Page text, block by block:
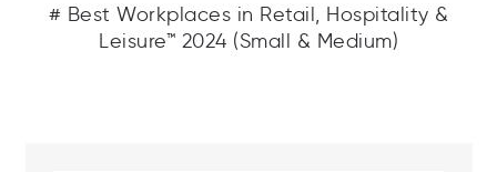
# Best Workplaces in Retail, Hospitality &
Leisure™ 2024 (Small & Medium)